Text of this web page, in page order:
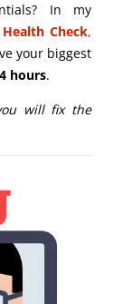
In my
Check,
your biggest
hours.
will fix the